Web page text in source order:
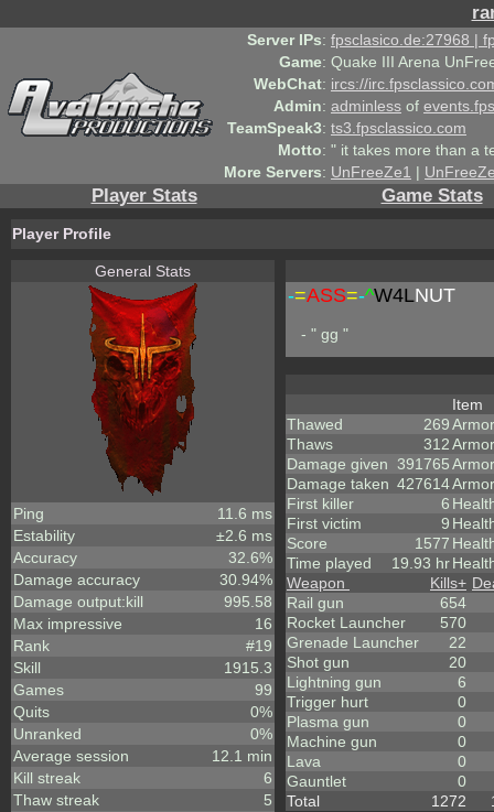
Server IPs: fpsclasico.de:27968 |
Game: Quake III Arena
WebChat: ircs://
Admin: adminless of
TeamSpeak3: ts3.fpsclassico.com
Motto: " it takes more than a
More Servers: UnFreeZe1 |
Player Stats Game Stats
Player Profile
General Stats
Ping
11.6 ms
Estability
±2.6 ms
Accuracy
32.6%
Damage accuracy
30.94%
Damage output:kill
995.58
Max impressive
16
Rank
#19
Skill
1915.3
Games
99
Quits
0%
Unranked
0%
Average session
12.1 min
Kill streak
6
Thaw streak
5
-=ASS=-^W4LNUT
- " gg "
Thawed
269
Thaws
312
Damage given 391765
Damage taken 427614
First killer
6
First victim
9
Score
1577
Time played
19.93 hr
Item
Armor
Weapon
Kills+
Rail gun
654
Rocket Launcher
570
Grenade Launcher
22
Shot gun
20
Lightning gun
6
Trigger hurt
0
Plasma gun
0
Machine gun
0
Lava
0
Gauntlet
0
Total
1272